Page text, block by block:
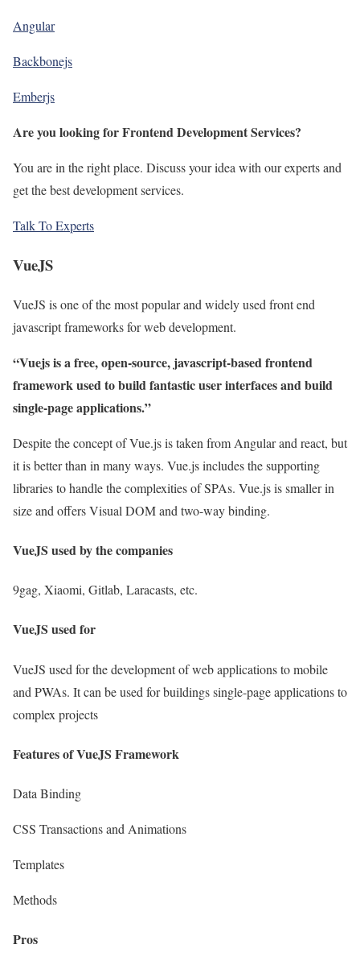
Angular
Backbonejs
Emberjs
Are you looking for Frontend Development Services?
You are in the right place. Discuss your idea with our experts and
get the best development services.
Talk To Experts
VueJS
VueJS is one of the most popular and widely used front end
javascript frameworks for web development.
“Vuejs is a free, open-source, javascript-based frontend
framework used to build fantastic user interfaces and build
single-page applications.”
Despite the concept of Vue.js is taken from Angular and react, but
it is better than in many ways. Vue.js includes the supporting
libraries to handle the complexities of SPAs. Vue.js is smaller in
size and offers Visual DOM and two-way binding.
VueJS used by the companies
9gag, Xiaomi, Gitlab, Laracasts, etc.
VueJS used for
VueJS used for the development of web applications to mobile
and PWAs. It can be used for buildings single-page applications to
complex projects
Features ofVueJS Framework
Data Binding
CSS Transactions and Animations
Templates
Methods
Pros